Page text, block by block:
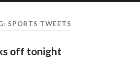
SPORTS TWEETS
off tonight